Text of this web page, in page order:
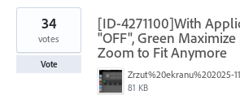
[ID-4271100]With
"OFF", Green
Zoom to Fit Anymore
81 KB
34
votes
Vote